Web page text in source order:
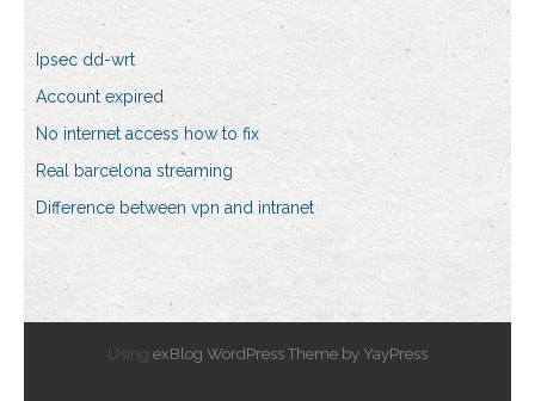
Ipsec dd-wrt
Account expired
No internet access how to fix
Real barcelona streaming
Difference between vpn and intranet
Using exBlog WordPress Theme by YayPress